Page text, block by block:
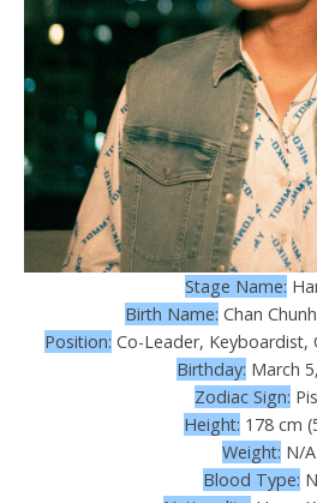
Stage Name:
Birth Name: Chan
Position: Co-Leader, Keyboardist,
Birthday: March
Zodiac Sign:
Height: 178 cm
Weight: N/A
Blood Type: